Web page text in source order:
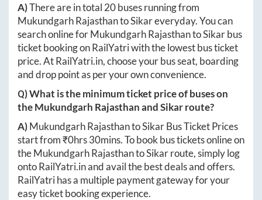
A)There are in total 20buses running from
Mukundgarh RajasthantoSikareveryday. You can
search online forMukundgarh RajasthantoSikarbus
ticket booking on RailYatri with the lowest bus ticket
price. AtRailYatri.in, choose your bus seat, boarding
and drop point as per your own convenience.
Q) What is the minimum ticket price of buses on
theMukundgarh RajasthanandSikarroute?
A)Mukundgarh RajasthantoSikarBus Ticket Prices
start from ₹0hrs 30mins. To book bus tickets online on
theMukundgarh RajasthantoSikarroute, simply log
ontoRailYatri.inand avail the best deals and offers.
RailYatri has a multiple payment gateway for your
easy ticket booking experience.